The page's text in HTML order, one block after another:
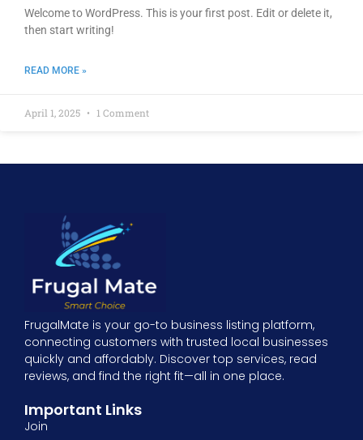
Welcome to WordPress. This is your first post. Edit or delete it,
then start writing!
READ MORE »
April 1, 2025 1 Comment
FrugalMate is your go-to business listing platform,
connecting customers with trusted local businesses
quickly and affordably. Discover top services, read
reviews, and find the right fit—all in one place.
Important Links
Join